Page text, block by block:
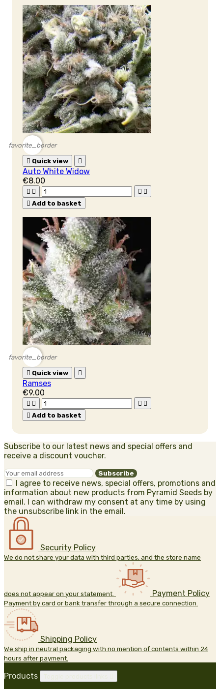
favorite_border
 Quick view 
Auto White Widow
€8.00
   
 Add to basket
favorite_border
 Quick view 
Ramses
€9.00
   
 Add to basket
Subscribe to our latest news and special offers and
receive a discount voucher.
I agree to receive news, special offers, promotions and
information about new products from Pyramid Seeds by
email. I can withdraw my consent at any time by using
the unsubscribe link in the email.
Security Policy
We do not share your data with third parties, and the store name
does not appear on your statement. Payment Policy
Payment by card or bank transfer through a secure connection.
Shipping Policy
We ship in neutral packaging with no mention of contents within 24
hours after payment.
Products